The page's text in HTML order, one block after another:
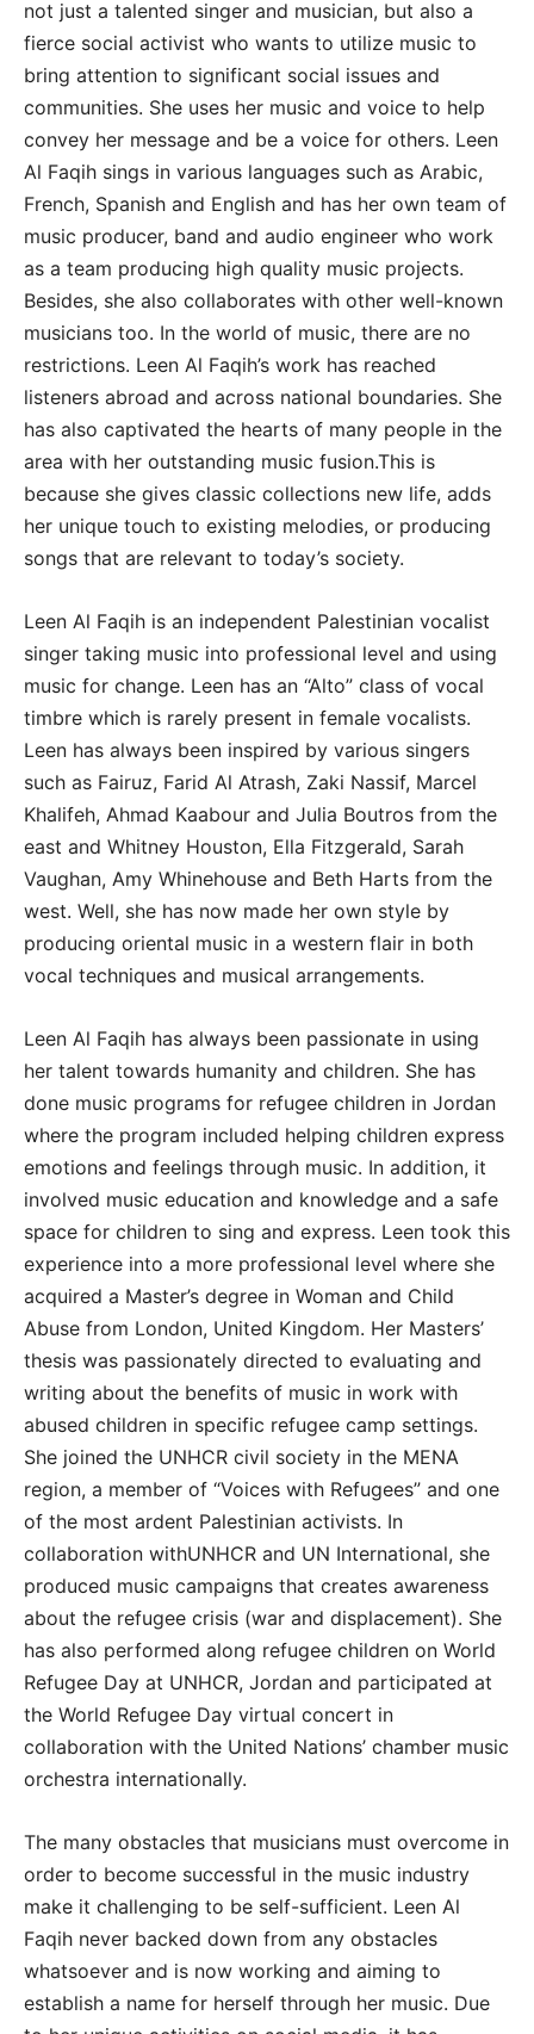
not just a talented singer and musician, but also a
fierce social activist who wants to utilize music to
bring attention to significant social issues and
communities. She uses her music and voice to help
convey her message and be a voice for others. Leen
Al Faqih sings in various languages such as Arabic,
French, Spanish and English and has her own team of
music producer, band and audio engineer who work
as a team producing high quality music projects.
Besides, she also collaborates with other well-known
musicians too. In the world of music, there are no
restrictions. Leen Al Faqih’s work has reached
listeners abroad and across national boundaries. She
has also captivated the hearts of many people in the
area with her outstanding music fusion.This is
because she gives classic collections new life, adds
her unique touch to existing melodies, or producing
songs that are relevant to today’s society.
Leen Al Faqih is an independent Palestinian vocalist
singer taking music into professional level and using
music for change. Leen has an “Alto” class of vocal
timbre which is rarely present in female vocalists.
Leen has always been inspired by various singers
such as Fairuz, Farid Al Atrash, Zaki Nassif, Marcel
Khalifeh, Ahmad Kaabour and Julia Boutros from the
east and Whitney Houston, Ella Fitzgerald, Sarah
Vaughan, Amy Whinehouse and Beth Harts from the
west. Well, she has now made her own style by
producing oriental music in a western flair in both
vocal techniques and musical arrangements.
Leen Al Faqih has always been passionate in using
her talent towards humanity and children. She has
done music programs for refugee children in Jordan
where the program included helping children express
emotions and feelings through music. In addition, it
involved music education and knowledge and a safe
space for children to sing and express. Leen took this
experience into a more professional level where she
acquired a Master’s degree in Woman and Child
Abuse from London, United Kingdom. Her Masters’
thesis was passionately directed to evaluating and
writing about the benefits of music in work with
abused children in specific refugee camp settings.
She joined the UNHCR civil society in the MENA
region, a member of “Voices with Refugees” and one
of the most ardent Palestinian activists. In
collaboration withUNHCR and UN International, she
produced music campaigns that creates awareness
about the refugee crisis (war and displacement). She
has also performed along refugee children on World
Refugee Day at UNHCR, Jordan and participated at
the World Refugee Day virtual concert in
collaboration with the United Nations’ chamber music
orchestra internationally.
The many obstacles that musicians must overcome in
order to become successful in the music industry
make it challenging to be self-sufficient. Leen Al
Faqih never backed down from any obstacles
whatsoever and is now working and aiming to
establish a name for herself through her music. Due